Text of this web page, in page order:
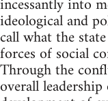
ideological and
call what the
forces of social
Through the
overall